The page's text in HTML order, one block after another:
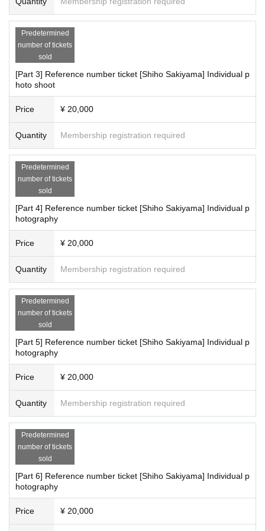
Predetermined
number of tickets
sold
[Part 3] Reference number ticket [Shiho Sakiyama] Individual p
hoto shoot
Price ¥ 20,000
Quantity Membership registration required
Predetermined
number of tickets
sold
[Part 4] Reference number ticket [Shiho Sakiyama] Individual p
hotography
Price ¥ 20,000
Quantity Membership registration required
Predetermined
number of tickets
sold
[Part 5] Reference number ticket [Shiho Sakiyama] Individual p
hotography
Price ¥ 20,000
Quantity Membership registration required
Predetermined
number of tickets
sold
[Part 6] Reference number ticket [Shiho Sakiyama] Individual p
hotography
Price ¥ 20,000